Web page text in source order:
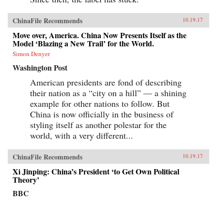
ChinaFile Recommends 10.19.17
Move over, America. China Now Presents Itself as the
Model ‘Blazing a New Trail’ for the World.
Simon Denyer
Washington Post
American presidents are fond of describing
their nation as a “city on a hill” — a shining
example for other nations to follow. But
China is now officially in the business of
styling itself as another polestar for the
world, with a very different...
ChinaFile Recommends 10.19.17
Xi Jinping: China’s President ‘to Get Own Political
Theory’
BBC